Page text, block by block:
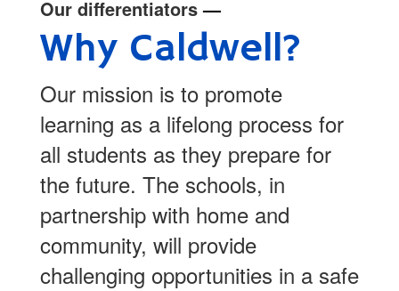
Our differentiators—
Why Caldwell?
Our mission is to promote
learning as a lifelong process for
all students as they prepare for
the future. The schools, in
partnership with home and
community, will provide
challenging opportunities in a safe